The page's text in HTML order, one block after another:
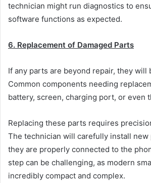
technician might run diagnostics to
software functions as expected.
6. Replacement of Damaged Parts
If any parts are beyond repair, they will
Common components needing
battery, screen, charging port, or even
Replacing these parts requires
The technician will carefully install new
they are properly connected to the
step can be challenging, as modern
incredibly compact and complex.